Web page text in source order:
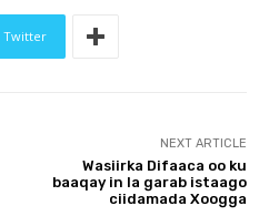
Twitter
NEXT ARTICLE
Wasiirka Difaaca oo ku
baaqay in la garab istaago
ciidamada Xoogga